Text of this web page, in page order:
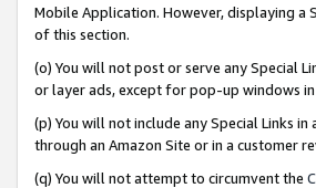
Mobile Application. However, displaying a
of this section.
(o) You will not post or serve any Special
or layer ads, except for pop-up windows
(p) You will not include any Special Links
through an Amazon Site or in a customer
(q) You will not attempt to circumvent the